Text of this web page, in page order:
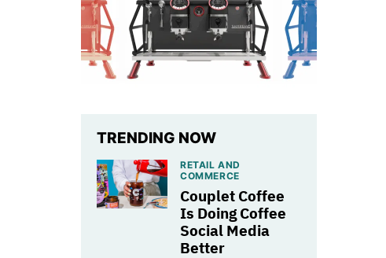
TRENDING NOW
RETAIL AND
COMMERCE
Couplet Coffee
Is Doing Coffee
Social Media
Better